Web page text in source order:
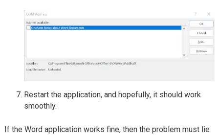
Restart the application, and hopefully, it should work
smoothly.
If the Word application works fine, then the problem must lie